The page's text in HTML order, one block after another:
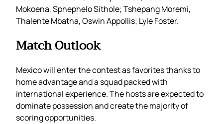
Mokoena, Sphephelo Sithole; Tshepang Moremi,
Thalente Mbatha, Oswin Appollis; Lyle Foster.
Match Outlook
Mexico will enter the contest as favorites thanks to
home advantage and a squad packed with
international experience. The hosts are expected to
dominate possession and create the majority of
scoring opportunities.